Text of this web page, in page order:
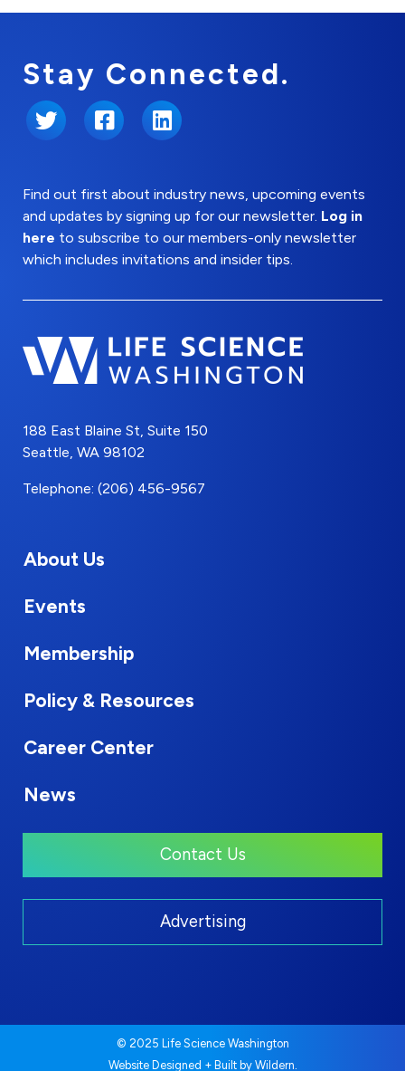
Stay Connected.
Twitter FacebookLinkedIn
Find out first about industry news, upcoming events
and updates by signing up for our newsletter. Log in
here to subscribe to our members-only newsletter
which includes invitations and insider tips.
188 East Blaine St, Suite 150
Seattle, WA 98102
Telephone: (206) 456-9567
About Us
Events
Membership
Policy & Resources
Career Center
News
Contact Us
Advertising
© 2025 Life Science Washington
Website Designed + Built by Wildern